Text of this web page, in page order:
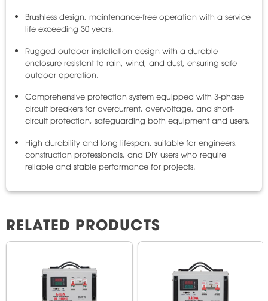
Brushless design, maintenance-free operation with a service
life exceeding 30 years.
Rugged outdoor installation design with a durable
enclosure resistant to rain, wind, and dust, ensuring safe
outdoor operation.
Comprehensive protection system equipped with 3-phase
circuit breakers for overcurrent, overvoltage, and short-
circuit protection, safeguarding both equipment and users.
High durability and long lifespan, suitable for engineers,
construction professionals, and DIY users who require
reliable and stable performance for projects.
RELATED PRODUCTS